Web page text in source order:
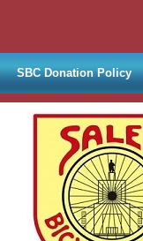
SBC Donation Policy